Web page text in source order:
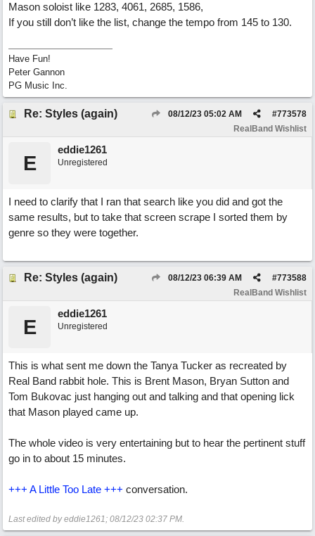
Mason soloist like 1283, 4061, 2685, 1586,
If you still don’t like the list, change the tempo from 145 to 130.
Have Fun!
Peter Gannon
PG Music Inc.
Re: Styles (again) #773578
08/12/23 05:02 AM
RealBand Wishlist
E
eddie1261
Unregistered
I need to clarify that I ran that search like you did and got the
same results, but to take that screen scrape I sorted them by
genre so they were together.
Re: Styles (again) #773588
08/12/23 06:39 AM
RealBand Wishlist
E
eddie1261
Unregistered
This is what sent me down the Tanya Tucker as recreated by
Real Band rabbit hole. This is Brent Mason, Bryan Sutton and
Tom Bukovac just hanging out and talking and that opening lick
that Mason played came up.
The whole video is very entertaining but to hear the pertinent stuff
go in to about 15 minutes.
+++ A Little Too Late +++ conversation.
Last edited by eddie1261; 08/12/23 02:37 PM.